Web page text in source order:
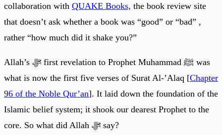
collaboration with QUAKE Books, the book review site
that doesn’t ask whether a book was “good” or “bad” ,
rather “how much did it shake you?”
Allah’s ﷻ first revelation to Prophet Muhammad ﷺ was
what is now the first five verses of Surat Al-’Alaq [Chapter
96 of the Noble Qur’an]. It laid down the foundation of the
Islamic belief system; it shook our dearest Prophet to the
core. So what did Allah ﷻ say?